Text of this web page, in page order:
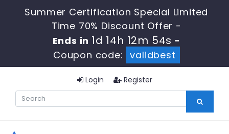
Summer Certification Special Limited
Time 70% Discount Offer -
Ends in1d 14h 12m 53s -
Coupon code:
validbest
Login Register